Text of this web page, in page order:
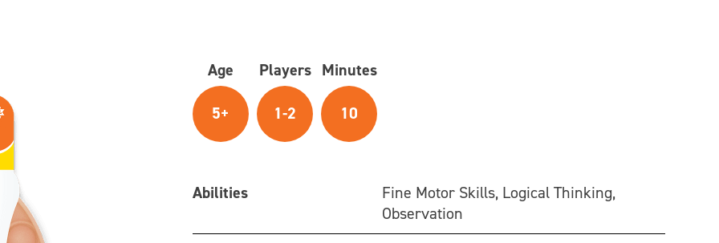
Age
5+
Players
1-2
Minutes
10
Abilities
Fine Motor Skills, Logical Thinking,
Observation